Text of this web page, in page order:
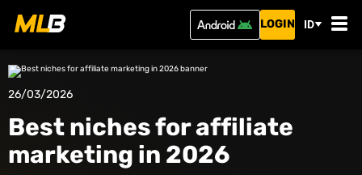
LOGIN ID
26/03/2026
Best niches for affiliate
marketing in 2026